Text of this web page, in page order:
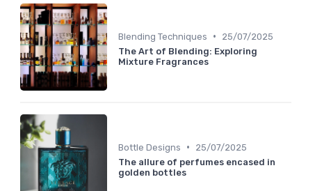
Blending Techniques •
25/07/2025
The Art of Blending: Exploring
Mixture Fragrances
Bottle Designs •
25/07/2025
The allure of perfumes encased in
golden bottles